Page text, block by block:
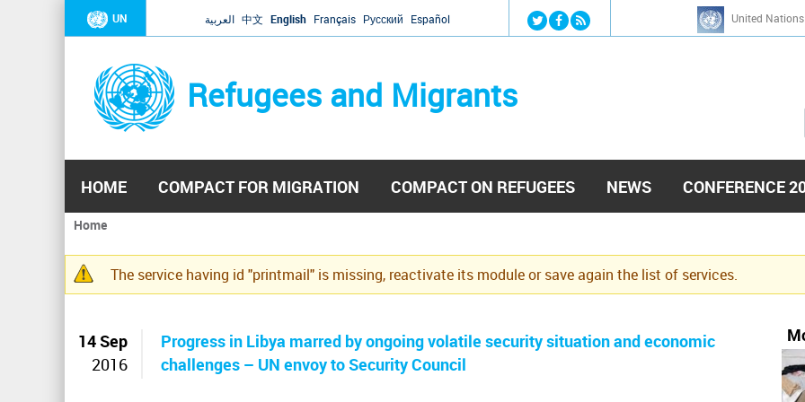
Jump to navigation
UN العربية 中文 English Français Русский Español United
Refugees and Migrants
h
HOME COMPACT FOR MIGRATION COMPACT ON REFUGEES NEWS CONFERENCE
You
are
here
Home
Warning
The service having id "printmail" is missing, reactivate its module or save again the list of services.
14 Sep
2016
Progress in Libya marred by ongoing volatile security situation and economic
challenges – UN envoy to Security Council